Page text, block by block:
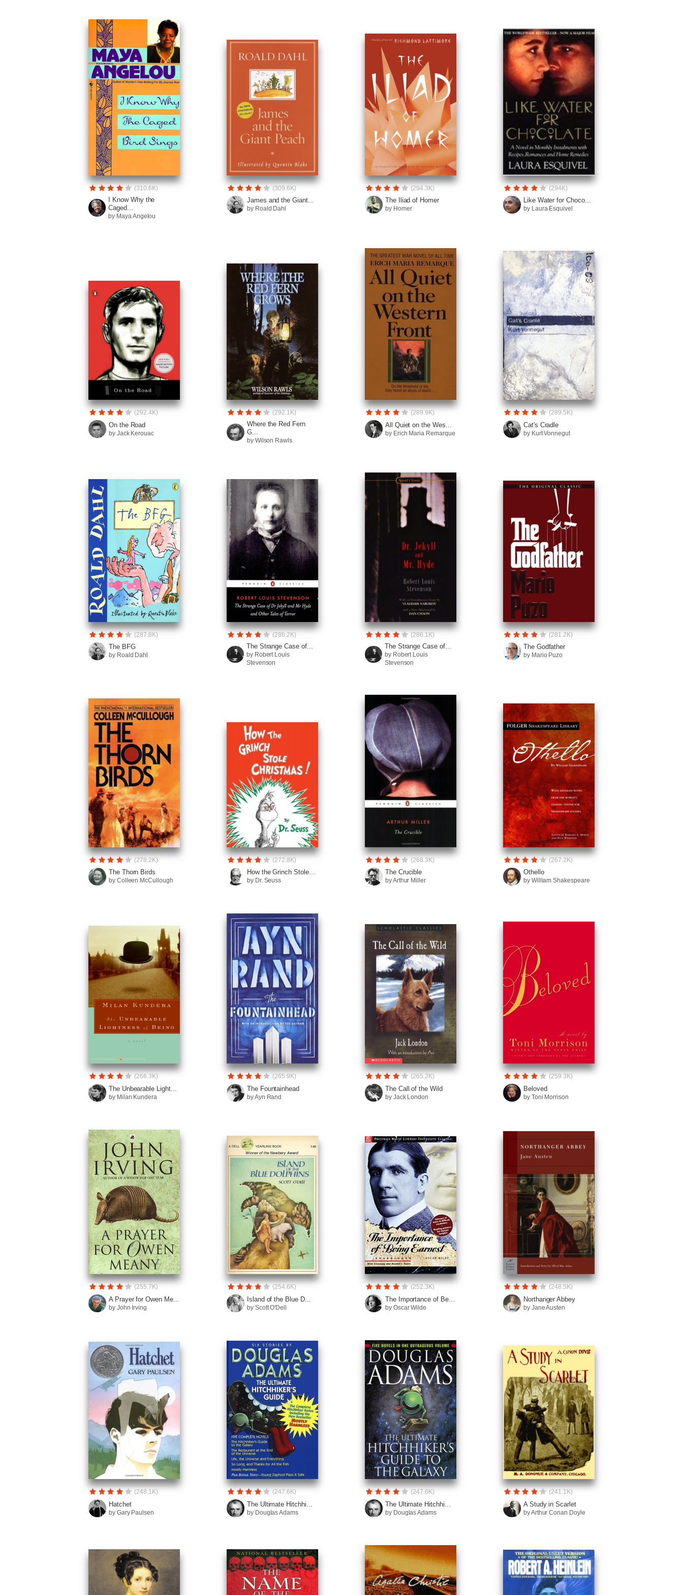
(310.6K)
I Know Why the
Caged...
by Maya Angelou
(309.6K)
James and the Giant...
by Roald Dahl
(294.3K)
The Iliad of Homer
by Homer
(294K)
Like Water for Choco...
by Laura Esquivel
(292.4K)
On the Road
by Jack Kerouac
(292.1K)
Where the Red Fern
G...
by Wilson Rawls
(289.9K)
All Quiet on the Wes...
by Erich Maria Remarque
(289.5K)
Cat's Cradle
by Kurt Vonnegut
(287.8K)
The BFG
by Roald Dahl
(286.2K)
The Strange Case of...
by Robert Louis
Stevenson
(286.1K)
The Strange Case of...
by Robert Louis
Stevenson
(281.2K)
The Godfather
by Mario Puzo
(278.2K)
The Thorn Birds
by Colleen McCullough
(272.8K)
How the Grinch Stole...
by Dr. Seuss
(268.3K)
The Crucible
by Arthur Miller
(267.2K)
Othello
by William Shakespeare
(266.3K)
The Unbearable Light...
by Milan Kundera
(265.9K)
The Fountainhead
by Ayn Rand
(265.2K)
The Call of the Wild
by Jack London
(259.3K)
Beloved
by Toni Morrison
(255.7K)
A Prayer for Owen Me...
by John Irving
(254.6K)
Island of the Blue D...
by Scott O'Dell
(252.3K)
The Importance of Be...
by Oscar Wilde
(248.5K)
Northanger Abbey
by Jane Austen
(248.1K)
Hatchet
by Gary Paulsen
(247.6K)
The Ultimate Hitchhi...
by Douglas Adams
(247.6K)
The Ultimate Hitchhi...
by Douglas Adams
(241.1K)
A Study in Scarlet
by Arthur Conan Doyle